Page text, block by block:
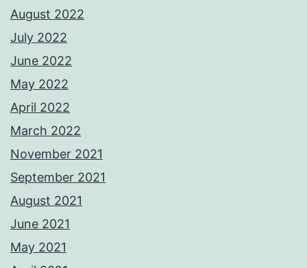
August 2022
July 2022
June 2022
May 2022
April 2022
March 2022
November 2021
September 2021
August 2021
June 2021
May 2021